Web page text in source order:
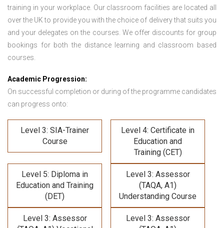
training in your workplace. Our classroom facilities are located all
over the UK to provide you with the choice of delivery that suits you
and your delegates on the courses. We offer discounts for group
bookings for both the distance learning and classroom based
courses.
Academic Progression:
On successful completion or during of the programme candidates
can progress onto:
Level 3: SIA-Trainer
Course
Level 4: Certificate in
Education and
Training (CET)
Level 5: Diploma in
Education and Training
(DET)
Level 3: Assessor
(TAQA, A1)
Understanding Course
Level 3: Assessor
Level 3: Assessor